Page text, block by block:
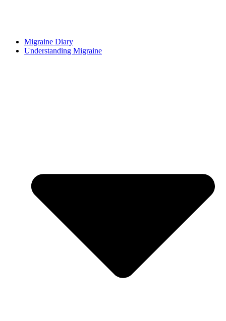
Migraine Diary
Understanding Migraine